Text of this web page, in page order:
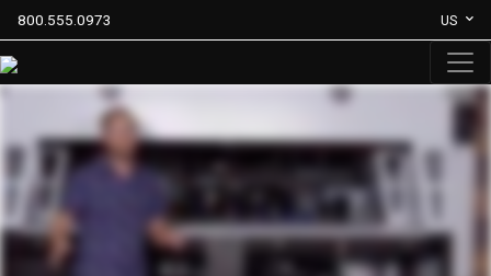
800.555.0973 US